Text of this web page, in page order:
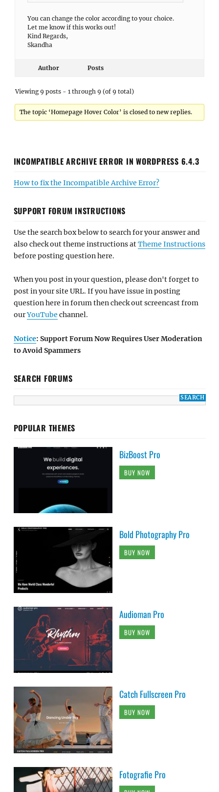
You can change the color according to your choice.
Let me know if this works out!
Kind Regards,
Skandha
Author Posts
Viewing 9 posts - 1 through 9 (of 9 total)
The topic ‘Homepage Hover Color’ is closed to new replies.
INCOMPATIBLE ARCHIVE ERROR IN WORDPRESS 6.4.3
How to fix the Incompatible Archive Error?
SUPPORT FORUM INSTRUCTIONS
Use the search box below to search for your answer and
also check out theme instructions atTheme Instructions
before posting question here.
When you post in your question, please don't forget to
post in your site URL. If you have issue in posting
question here in forum then check out screencast from
ourYouTube channel.
Notice: Support Forum Now Requires User Moderation
to Avoid Spammers
SEARCH FORUMS
POPULAR THEMES
BizBoost Pro
BUY NOW
Bold Photography Pro
BUY NOW
Audioman Pro
BUY NOW
Catch Fullscreen Pro
BUY NOW
Fotografie Pro